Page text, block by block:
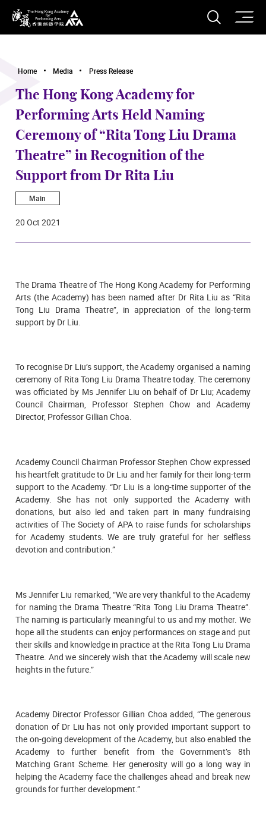
The Hong Kong Academy for Performing Arts
Open
Home Media Press Release
The Hong Kong Academy for
Performing Arts Held Naming
Ceremony of “Rita Tong Liu Drama
Theatre” in Recognition of the
Support from Dr Rita Liu
Main
20 Oct 2021
The Drama Theatre of The Hong Kong Academy for Performing
Arts (the Academy) has been named after Dr Rita Liu as “Rita
Tong Liu Drama Theatre”, in appreciation of the long-term
support by Dr Liu.
To recognise Dr Liu’s support, the Academy organised a naming
ceremony of Rita Tong Liu Drama Theatre today. The ceremony
was officiated by Ms Jennifer Liu on behalf of Dr Liu; Academy
Council Chairman, Professor Stephen Chow and Academy
Director, Professor Gillian Choa.
Academy Council Chairman Professor Stephen Chow expressed
his heartfelt gratitude to Dr Liu and her family for their long-term
support to the Academy. “Dr Liu is a long-time supporter of the
Academy. She has not only supported the Academy with
donations, but also led and taken part in many fundraising
activities of The Society of APA to raise funds for scholarships
for Academy students. We are truly grateful for her selfless
devotion and contribution.”
Ms Jennifer Liu remarked, “We are very thankful to the Academy
for naming the Drama Theatre “Rita Tong Liu Drama Theatre”.
The naming is particularly meaningful to us and my mother. We
hope all the students can enjoy performances on stage and put
their skills and knowledge in practice at the Rita Tong Liu Drama
Theatre. And we sincerely wish that the Academy will scale new
heights in the future.”
Academy Director Professor Gillian Choa added, “The generous
donation of Dr Liu has not only provided important support to
the on-going development of the Academy, but also enabled the
Academy to further benefit from the Government’s 8th
Matching Grant Scheme. Her generosity will go a long way in
helping the Academy face the challenges ahead and break new
grounds for further development.”